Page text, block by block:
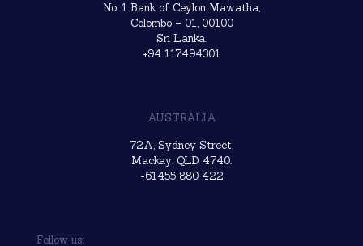
No. 1 Bank of Ceylon Mawatha,
Colombo – 01, 00100
Sri Lanka.
+94 117494301
AUSTRALIA
72A, Sydney Street,
Mackay, QLD 4740.
+61455 880 422
Follow us: